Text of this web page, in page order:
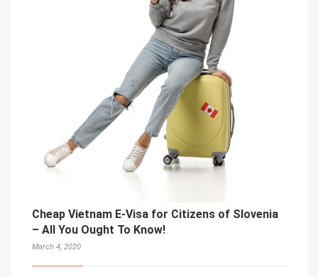
Cheap Vietnam E-Visa for Citizens of Slovenia
– All You Ought To Know!
March 4, 2020